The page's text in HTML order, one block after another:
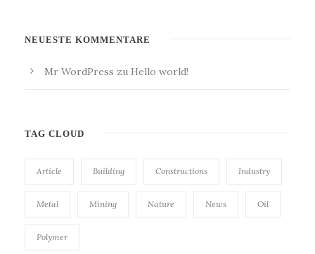
NEUESTE KOMMENTARE
Mr WordPress zu Hello world!
TAG CLOUD
Article Building Constructions Industry
Metal Mining Nature News Oil
Polymer